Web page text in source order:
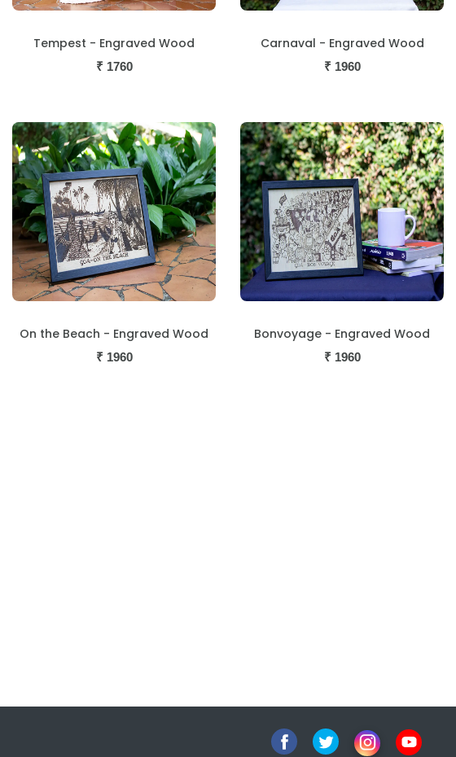
Tempest - Engraved Wood
₹ 1760
Carnaval - Engraved Wood
₹ 1960
On the Beach - Engraved Wood
₹ 1960
Bonvoyage - Engraved Wood
₹ 1960